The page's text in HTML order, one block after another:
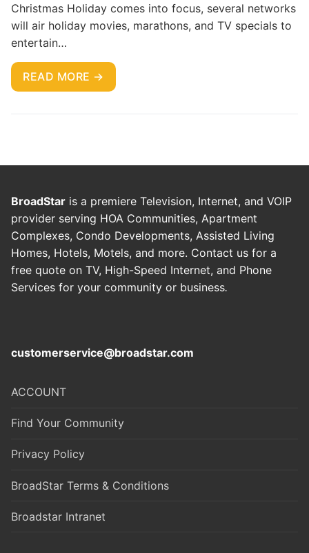
Christmas Holiday comes into focus, several networks
will air holiday movies, marathons, and TV specials to
entertain…
READ MORE →
BroadStar is a premiere Television, Internet, and VOIP
provider serving HOA Communities, Apartment
Complexes, Condo Developments, Assisted Living
Homes, Hotels, Motels, and more. Contact us for a
free quote on TV, High-Speed Internet, and Phone
Services for your community or business.
customerservice@broadstar.com
ACCOUNT
Find Your Community
Privacy Policy
BroadStar Terms & Conditions
Broadstar Intranet